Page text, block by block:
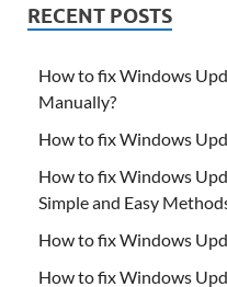
RECENT POSTS
How to fix Windows
Manually?
How to fix Windows
How to fix Windows
Simple and Easy
How to fix Windows
How to fix Windows